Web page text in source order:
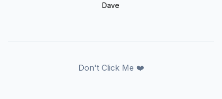
Dave
Don't Click Me ❤️